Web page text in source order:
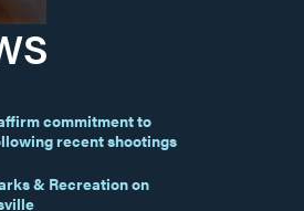
commitment to
recent shootings
& Recreation on